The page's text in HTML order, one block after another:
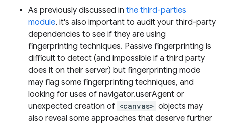
As previously discussed in the third-parties
module, it's also important to audit your third-party
dependencies to see if they are using
fingerprinting techniques. Passive fingerprinting is
difficult to detect (and impossible if a third party
does it on their server) but fingerprinting mode
may flag some fingerprinting techniques, and
looking for uses of navigator.userAgent or
unexpected creation of <canvas> objects may
also reveal some approaches that deserve further